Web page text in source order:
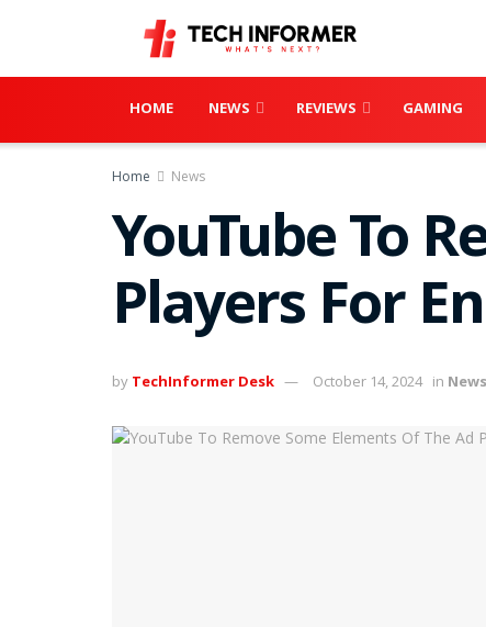
HOME NEWS REVIEWS GAMING
Home News
YouTube To
Players For
by TechInformer Desk October 14, 2024 in News